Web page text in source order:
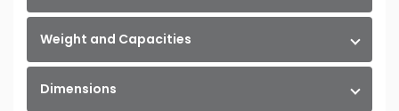
Weight and Capacities
Dimensions